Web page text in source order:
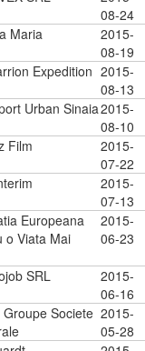
08-24
Maria
2015-
08-19
Expedition 2015-
08-13
Urban Sinaia2015-
08-10
Film
2015-
07-22
2015-
07-13
Europeana
o Viata Mai
2015-
06-23
SRL
2015-
06-16
Groupe Societe 2015-
05-28